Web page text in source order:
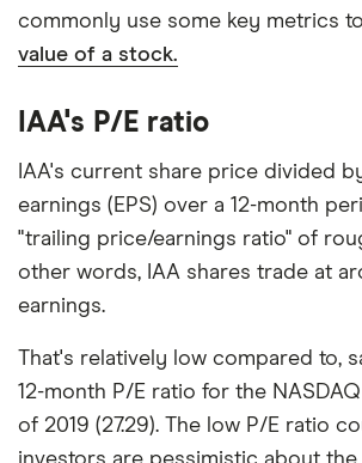
commonly use some key metrics
value of a stock.
IAA's P/E ratio
IAA's current share price divided
earnings (EPS) over a 12-month
"trailing price/earnings ratio" of
other words, IAA shares trade at
earnings.
That's relatively low compared to,
12-month P/E ratio for the
of 2019 (27.29). The low P/E ratio